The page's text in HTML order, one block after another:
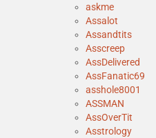
askme
Assalot
Assandtits
Asscreep
AssDelivered
AssFanatic69
asshole8001
ASSMAN
AssOverTit
Asstrology